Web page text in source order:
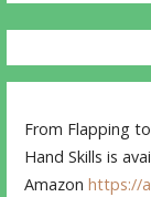
From Flapping
Hand Skills is
Amazonhttps://